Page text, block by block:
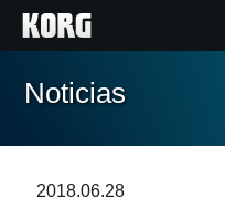
Inicio
Noticias
2018.06.28